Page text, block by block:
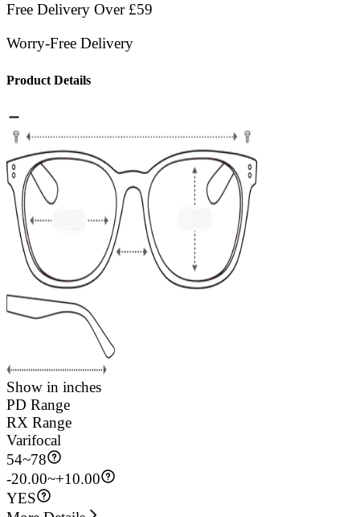
Free Delivery Over £59
Worry-Free Delivery
Product Details
Show in inches
PD Range
RX Range
Varifocal
54~78
-20.00~+10.00
YES